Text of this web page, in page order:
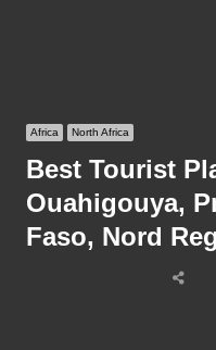
Africa North Africa
Best Tourist
Ouahigouya,
Faso, Nord
Share